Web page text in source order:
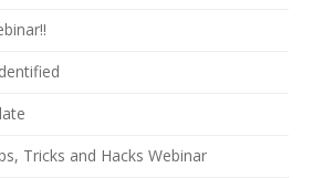
Tricks and Hacks Webinar